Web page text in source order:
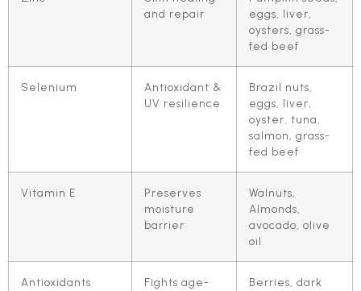
and repair
eggs, liver,
oysters, grass-
fed beef
Selenium
Antioxidant &
UV resilience
Brazil nuts,
eggs, liver,
oyster, tuna,
salmon, grass-
fed beef
Vitamin E
Preserves
moisture
barrier
Walnuts,
Almonds,
avocado, olive
oil
Antioxidants
Fights age-
Berries, dark